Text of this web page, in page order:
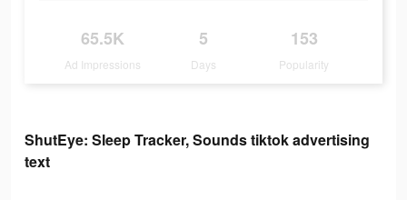
65.5K
Ad Impressions
5
Days
153
Popularity
ShutEye: Sleep Tracker, Sounds tiktok advertising
text